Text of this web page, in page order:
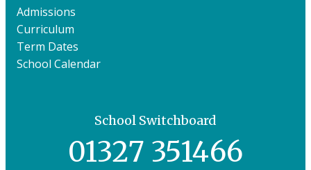
Admissions
Curriculum
Term Dates
School Calendar
School Switchboard
01327 351466